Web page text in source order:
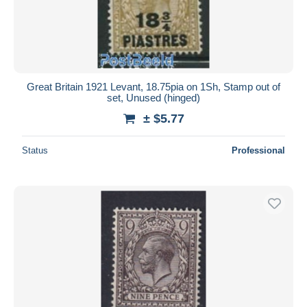
Great Britain 1921 Levant, 18.75pia on 1Sh, Stamp out of
set, Unused (hinged)
± $5.77
Status Professional